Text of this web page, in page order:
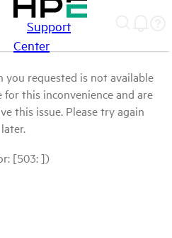
Support
Center
requested is not available
this inconvenience and are
this issue. Please try again
later.
[503: ])